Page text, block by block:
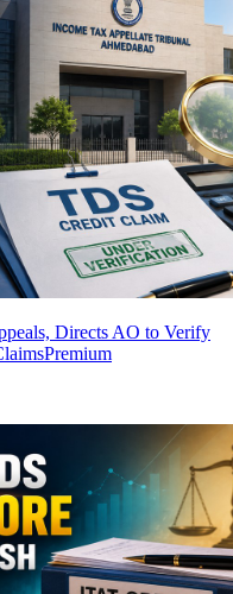
Directs AO to Verify
Premium